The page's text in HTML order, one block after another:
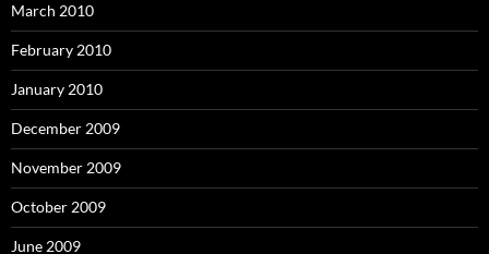
March 2010
February 2010
January 2010
December 2009
November 2009
October 2009
June 2009